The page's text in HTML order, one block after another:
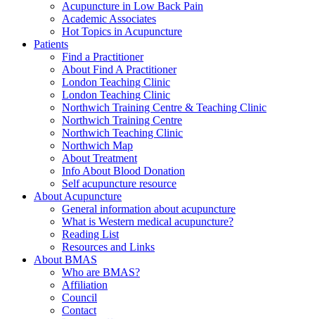
Acupuncture in Low Back Pain
Academic Associates
Hot Topics in Acupuncture
Patients
Find a Practitioner
About Find A Practitioner
London Teaching Clinic
London Teaching Clinic
Northwich Training Centre & Teaching Clinic
Northwich Training Centre
Northwich Teaching Clinic
Northwich Map
About Treatment
Info About Blood Donation
Self acupuncture resource
About Acupuncture
General information about acupuncture
What is Western medical acupuncture?
Reading List
Resources and Links
About BMAS
Who are BMAS?
Affiliation
Council
Contact